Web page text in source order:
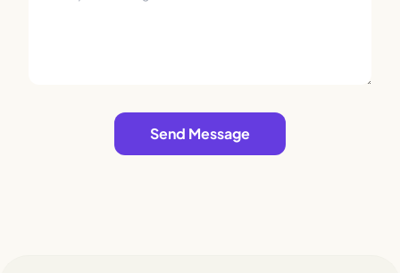
Send Message